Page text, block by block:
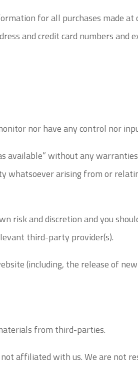
for all purchases made at
and credit card numbers and
nor have any control nor
available” without any
whatsoever arising from or
risk and discretion and you
third-party provider(s).
(including, the release of new
from third-parties.
affiliated with us. We are not